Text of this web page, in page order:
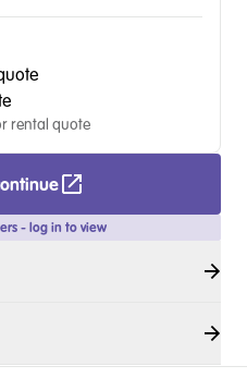
rental quote
- log in to view